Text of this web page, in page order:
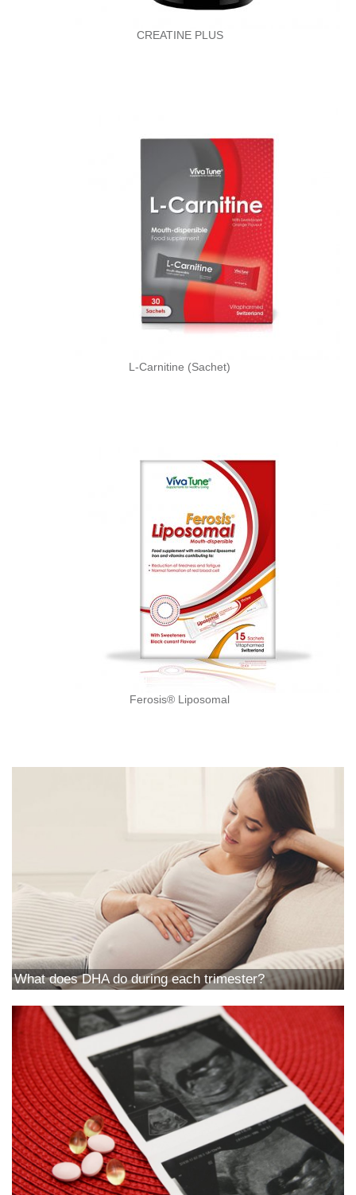
CREATINE PLUS
L-Carnitine (Sachet)
Ferosis® Liposomal
What does DHA do during each trimester?